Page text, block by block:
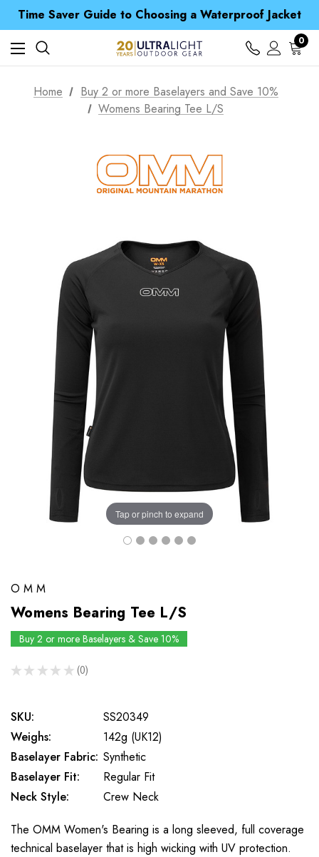
Time Saver Guide to Choosing a Waterproof Jacket
Spend over £25 and get our Anniversary Neck Tube for 1p
Free UK Delivery when you spend over £ 15
Time Saver Guide to Choosing a Waterproof Jacket
Spend over £25 and get our Anniversary Neck Tube for 1p
0
Home
Buy 2 or more Baselayers and Save 10%
Womens Bearing Tee L/S
Tap or pinch to expand
OMM
Womens Bearing Tee L/S
Buy 2 or more Baselayers & Save 10%
★ ★ ★ ★ ★ 0
0
SKU:
SS20349
Weighs:
142g (UK12)
Baselayer Fabric: Synthetic
Baselayer Fit:
Regular Fit
Neck Style:
Crew Neck
The OMM Women's Bearing is a long sleeved, full coverage
technical baselayer that is high wicking with UV protection.